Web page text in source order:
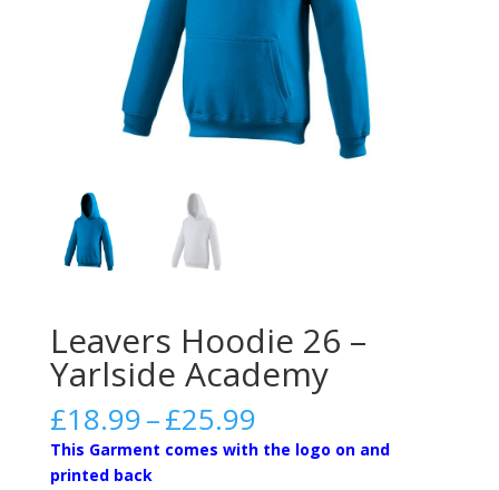
Leavers Hoodie 26 –
Yarlside Academy
£18.99–£25.99Price
range:
£18.99
This Garment comes with the logo on and
printed back